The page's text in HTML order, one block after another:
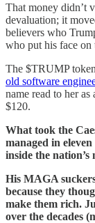
That money didn’t
devaluation; it
believers who
who put his face on
The $TRUMP
old software
name read to her
$120.
What took the
managed in
inside the nation’s
His MAGA
because they
make them rich.
over the decades